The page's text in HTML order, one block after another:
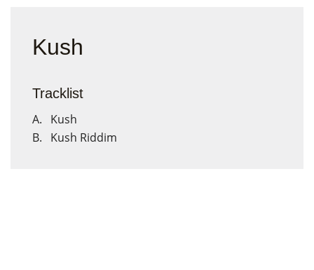
Kush
Tracklist
A. Kush
B. Kush Riddim